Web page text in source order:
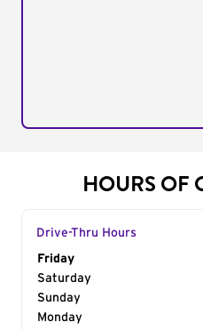
HOURS OF
Drive-Thru Hours
Day of the Week
Friday
Saturday
Sunday
Monday